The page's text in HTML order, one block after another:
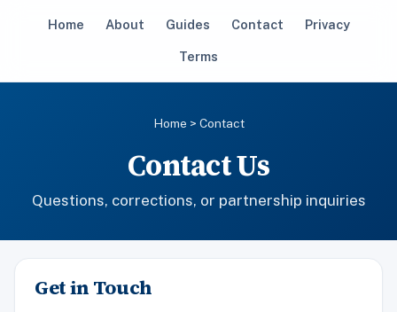
Home About Guides Contact Privacy
Terms
Home > Contact
Contact Us
Questions, corrections, or partnership inquiries
Get in Touch